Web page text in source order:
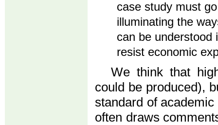
case study must
illuminating the
can be understood
resist economic
We think that
could be produced),
standard of
often draws